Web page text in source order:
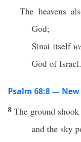
The heavens
God;
Sinai itself
God of Israel.
Psalm 68:8 —
8 The ground shook
and the sky